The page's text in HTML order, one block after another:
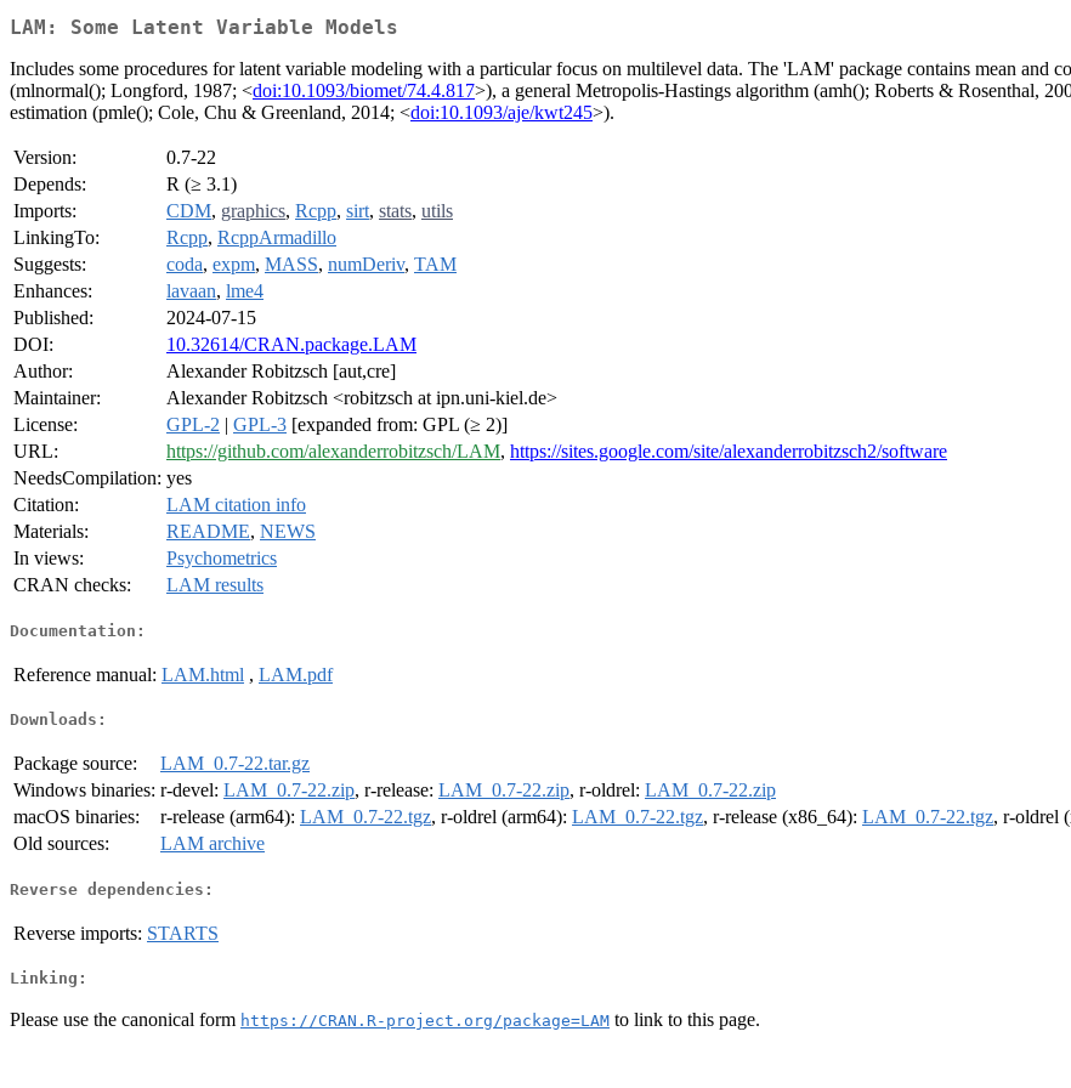
LAM: Some Latent Variable Models
Includes some procedures for latent variable modeling with a particular focus on multilevel data. The 'LAM' package contains mean and
(mlnormal(); Longford, 1987; <doi:10.1093/biomet/74.4.817>), a general Metropolis-Hastings algorithm (amh(); Roberts & Rosenthal,
estimation (pmle(); Cole, Chu & Greenland, 2014; <doi:10.1093/aje/kwt245>).
Version:
0.7-22
Depends:
R (≥ 3.1)
Imports:
CDM, graphics, Rcpp, sirt, stats, utils
LinkingTo:
Rcpp, RcppArmadillo
Suggests:
coda, expm, MASS, numDeriv, TAM
Enhances:
lavaan, lme4
Published:
2024-07-15
DOI:
10.32614/CRAN.package.LAM
Author:
Alexander Robitzsch [aut,cre]
Maintainer:
Alexander Robitzsch <robitzsch at ipn.uni-kiel.de>
License:
GPL-2 | GPL-3 [expanded from: GPL (≥ 2)]
URL:
https://github.com/alexanderrobitzsch/LAM, https://sites.google.com/site/alexanderrobitzsch2/software
NeedsCompilation: yes
Citation:
LAM citation info
Materials:
README, NEWS
In views:
Psychometrics
CRAN checks:
LAM results
Documentation:
Reference manual: LAM.html , LAM.pdf
Downloads:
Package source:
LAM_0.7-22.tar.gz
Windows binaries: r-devel: LAM_0.7-22.zip, r-release: LAM_0.7-22.zip, r-oldrel: LAM_0.7-22.zip
macOS binaries:
r-release (arm64): LAM_0.7-22.tgz, r-oldrel (arm64): LAM_0.7-22.tgz, r-release (x86_64): LAM_0.7-22.tgz, r-oldrel
Old sources:
LAM archive
Reverse dependencies:
Reverse imports: STARTS
Linking:
Please use the canonical form https://CRAN.R-project.org/package=LAM to link to this page.